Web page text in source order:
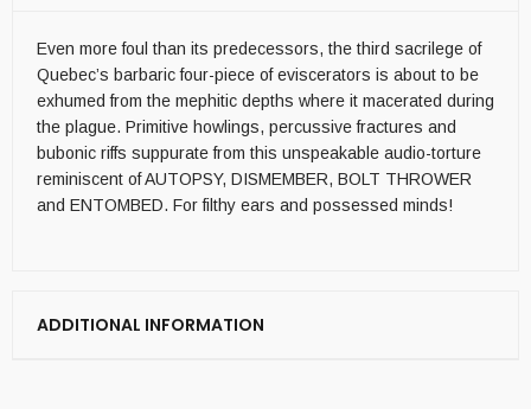
Even more foul than its predecessors, the third sacrilege of
Quebec’s barbaric four-piece of eviscerators is about to be
exhumed from the mephitic depths where it macerated during
the plague. Primitive howlings, percussive fractures and
bubonic riffs suppurate from this unspeakable audio-torture
reminiscent of AUTOPSY, DISMEMBER, BOLT THROWER
and ENTOMBED. For filthy ears and possessed minds!
ADDITIONAL INFORMATION